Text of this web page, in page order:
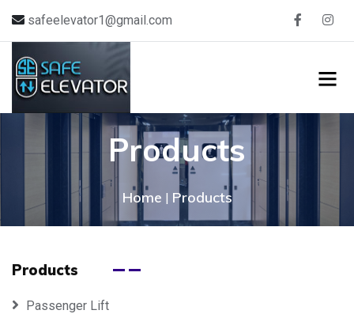
safeelevator1@gmail.com
Products
Home Products
Products
Passenger Lift